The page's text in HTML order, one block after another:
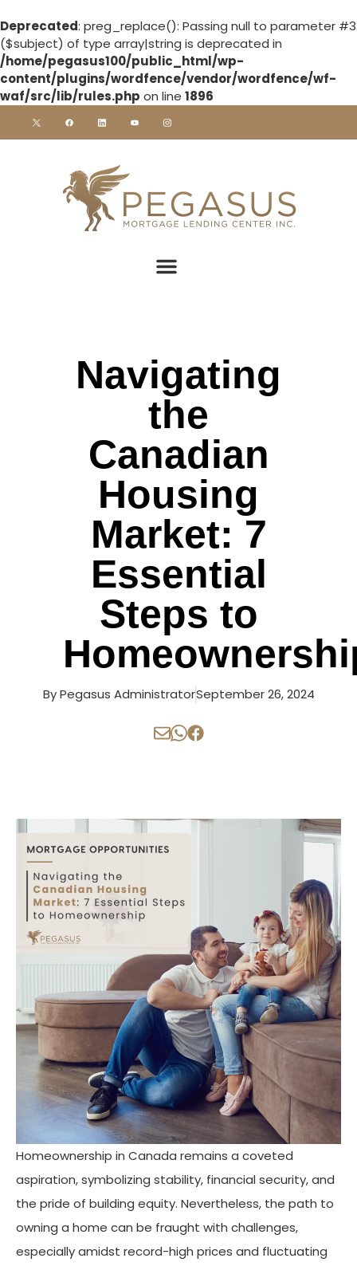
Deprecated: preg_replace(): Passing null to parameter #3
($subject) of type array|string is deprecated in
/home/pegasus100/public_html/wp-
content/plugins/wordfence/vendor/wordfence/wf-
waf/src/lib/rules.php on line 1896
Navigating
the
Canadian
Housing
Market: 7
Essential
Steps to
ByPegasus AdministratorSeptember 26, 2024
Homeownership in Canada remains a coveted
aspiration, symbolizing stability, financial security, and
the pride of building equity. Nevertheless, the path to
owning a home can be fraught with challenges,
especially amidst record-high prices and fluctuating